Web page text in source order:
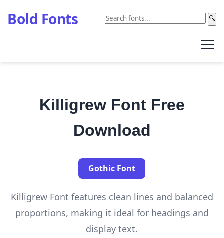
Bold Fonts 🔍
Killigrew Font Free
Download
Gothic Font
Killigrew Font features clean lines and balanced
proportions, making it ideal for headings and
display text.